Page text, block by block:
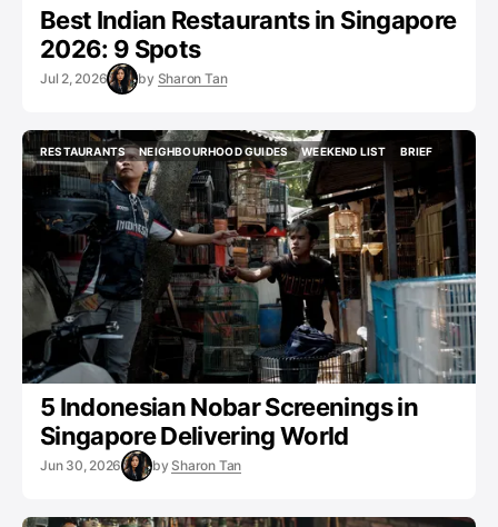
Best Indian Restaurants in Singapore
2026: 9 Spots
Jul 2, 2026 by Sharon Tan
RESTAURANTS
RESTAURANTS
NEIGHBOURHOOD GUIDES
NEIGHBOURHOOD GUIDES
WEEKEND LIST
WEEKEND LIST
BRIEF
5 Indonesian Nobar Screenings in
Singapore Delivering World
Jun 30, 2026 by Sharon Tan